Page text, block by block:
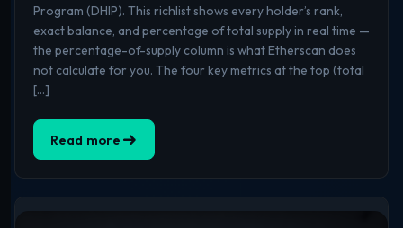
Program (DHIP). This richlist shows every holder’s rank,
exact balance, and percentage of total supply in real time —
the percentage-of-supply column is what Etherscan does
not calculate for you. The four key metrics at the top (total
[…]
Read more